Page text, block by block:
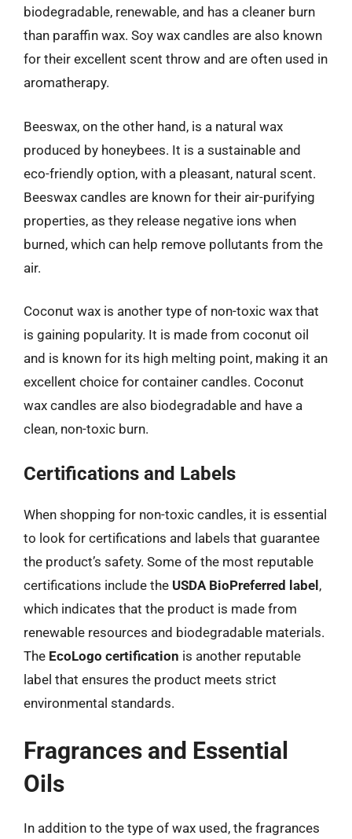
biodegradable, renewable, and has a cleaner burn
than paraffin wax. Soy wax candles are also known
for their excellent scent throw and are often used in
aromatherapy.
Beeswax, on the other hand, is a natural wax
produced by honeybees. It is a sustainable and
eco-friendly option, with a pleasant, natural scent.
Beeswax candles are known for their air-purifying
properties, as they release negative ions when
burned, which can help remove pollutants from the
air.
Coconut wax is another type of non-toxic wax that
is gaining popularity. It is made from coconut oil
and is known for its high melting point, making it an
excellent choice for container candles. Coconut
wax candles are also biodegradable and have a
clean, non-toxic burn.
Certifications and Labels
When shopping for non-toxic candles, it is essential
to look for certifications and labels that guarantee
the product’s safety. Some of the most reputable
certifications include the USDA BioPreferred label,
which indicates that the product is made from
renewable resources and biodegradable materials.
The EcoLogo certification is another reputable
label that ensures the product meets strict
environmental standards.
Fragrances and Essential
Oils
In addition to the type of wax used, the fragrances